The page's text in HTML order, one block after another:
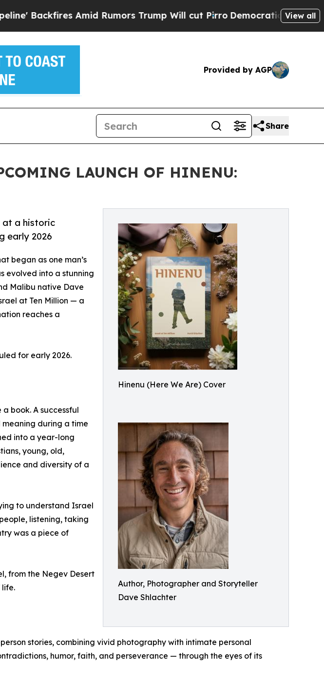
Amid Rumors Trump Will cut PirroDemocratic Socialists ofView all
Provided by AGP
Share
LAUNCH OF HINENU:
Hinenu (Here We Are) Cover
Author, Photographer and Storyteller
Dave Shlachter
at a historic
early 2026
began as one man’s
evolved into a stunning
Malibu native Dave
at Ten Million — a
reaches a
for early 2026.
book. A successful
during a time
into a year-long
young, old,
and diversity of a
to understand Israel
listening, taking
was a piece of
from the Negev Desert
stories, combining vivid photography with intimate personal
humor, faith, and perseverance — through the eyes of its